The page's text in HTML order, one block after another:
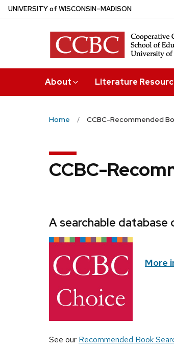
Skip
UNIVERSITYof WISCONSIN–MADISON
About Literature
Home CCBC-Recommended
CCBC-
A searchable database
More
See our Recommended Book